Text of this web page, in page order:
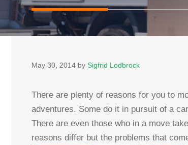
May 30, 2014 by Sigfrid Lodbrock
There are plenty of reasons for you to
adventures. Some do it in pursuit of a
There are even those who in a move
reasons differ but the problems that